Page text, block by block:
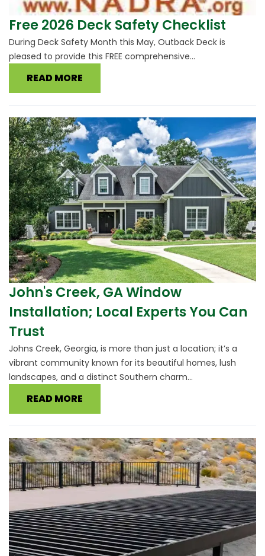
Free 2026 Deck Safety Checklist
During Deck Safety Month this May, Outback Deck is
pleased to provide this FREE comprehensive...
READ MORE
John's Creek, GA Window
Installation; Local Experts You Can
Trust
Johns Creek, Georgia, is more than just a location; it’s a
vibrant community known for its beautiful homes, lush
landscapes, and a distinct Southern charm...
READ MORE